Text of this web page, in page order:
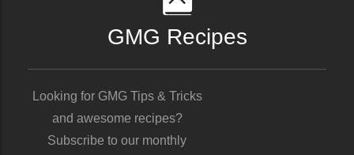
GMG Recipes
Looking for GMG Tips & Tricks
and awesome recipes?
Subscribe to our monthly